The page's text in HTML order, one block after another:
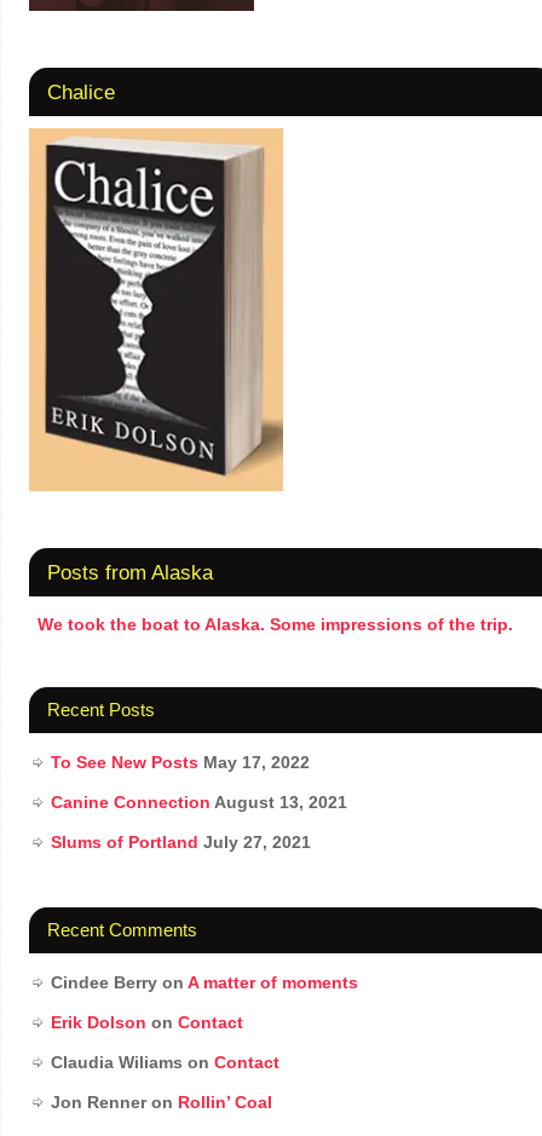
Chalice
Posts from Alaska
We took the boat to Alaska. Some impressions of the trip.
Recent Posts
To See New Posts May 17, 2022
Canine Connection August 13, 2021
Slums of Portland July 27, 2021
Recent Comments
Cindee Berryon A matter of moments
Erik Dolson on Contact
Claudia Wiliams on Contact
Jon Renneron Rollin’ Coal